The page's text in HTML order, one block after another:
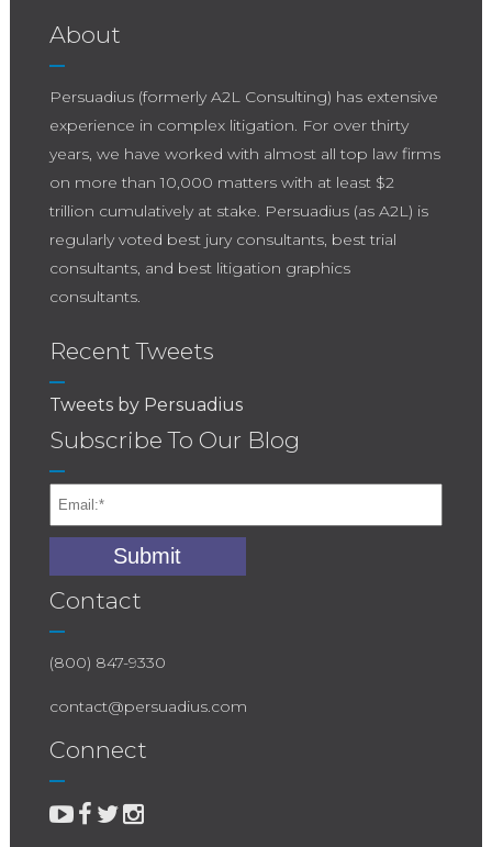
About
Persuadius (formerly A2L Consulting) has extensive
experience in complex litigation. For over thirty
years, we have worked with almost all top law firms
on more than 10,000 matters with at least $2
trillion cumulatively at stake. Persuadius (as A2L) is
regularly voted best jury consultants, best trial
consultants, and best litigation graphics
consultants.
Recent Tweets
Tweets by Persuadius
Subscribe To Our Blog
Contact
(800) 847-9330
contact@persuadius.com
Connect